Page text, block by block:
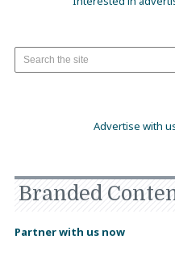
Advertise with
Branded
Partner with us now